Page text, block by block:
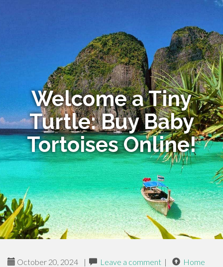
Welcome a Tiny
Turtle: Buy Baby
Tortoises Online!
October 20, 2024 | Leave a comment | Home